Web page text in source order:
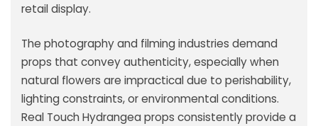
retail display.
The photography and filming industries demand
props that convey authenticity, especially when
natural flowers are impractical due to perishability,
lighting constraints, or environmental conditions.
Real Touch Hydrangea props consistently provide a